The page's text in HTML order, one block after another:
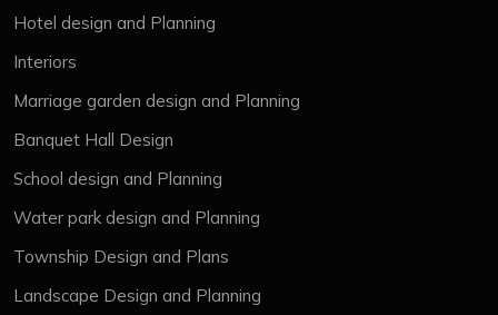
Hotel design and Planning
Interiors
Marriage garden design and Planning
Banquet Hall Design
School design and Planning
Water park design and Planning
Township Design and Plans
Landscape Design and Planning